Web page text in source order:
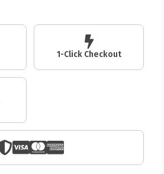
1-Click Checkout